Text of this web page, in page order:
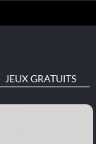
JEUX GRATUITS